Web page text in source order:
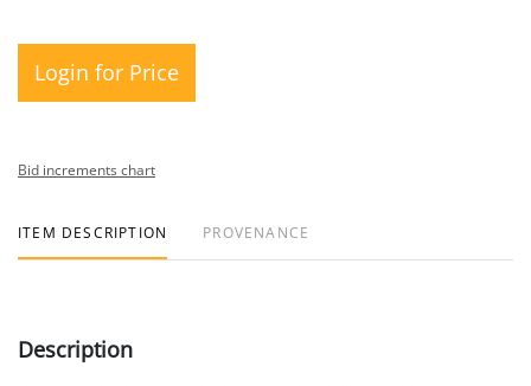
Login for Price
Bid increments chart
ITEM DESCRIPTION PROVENANCE
Description